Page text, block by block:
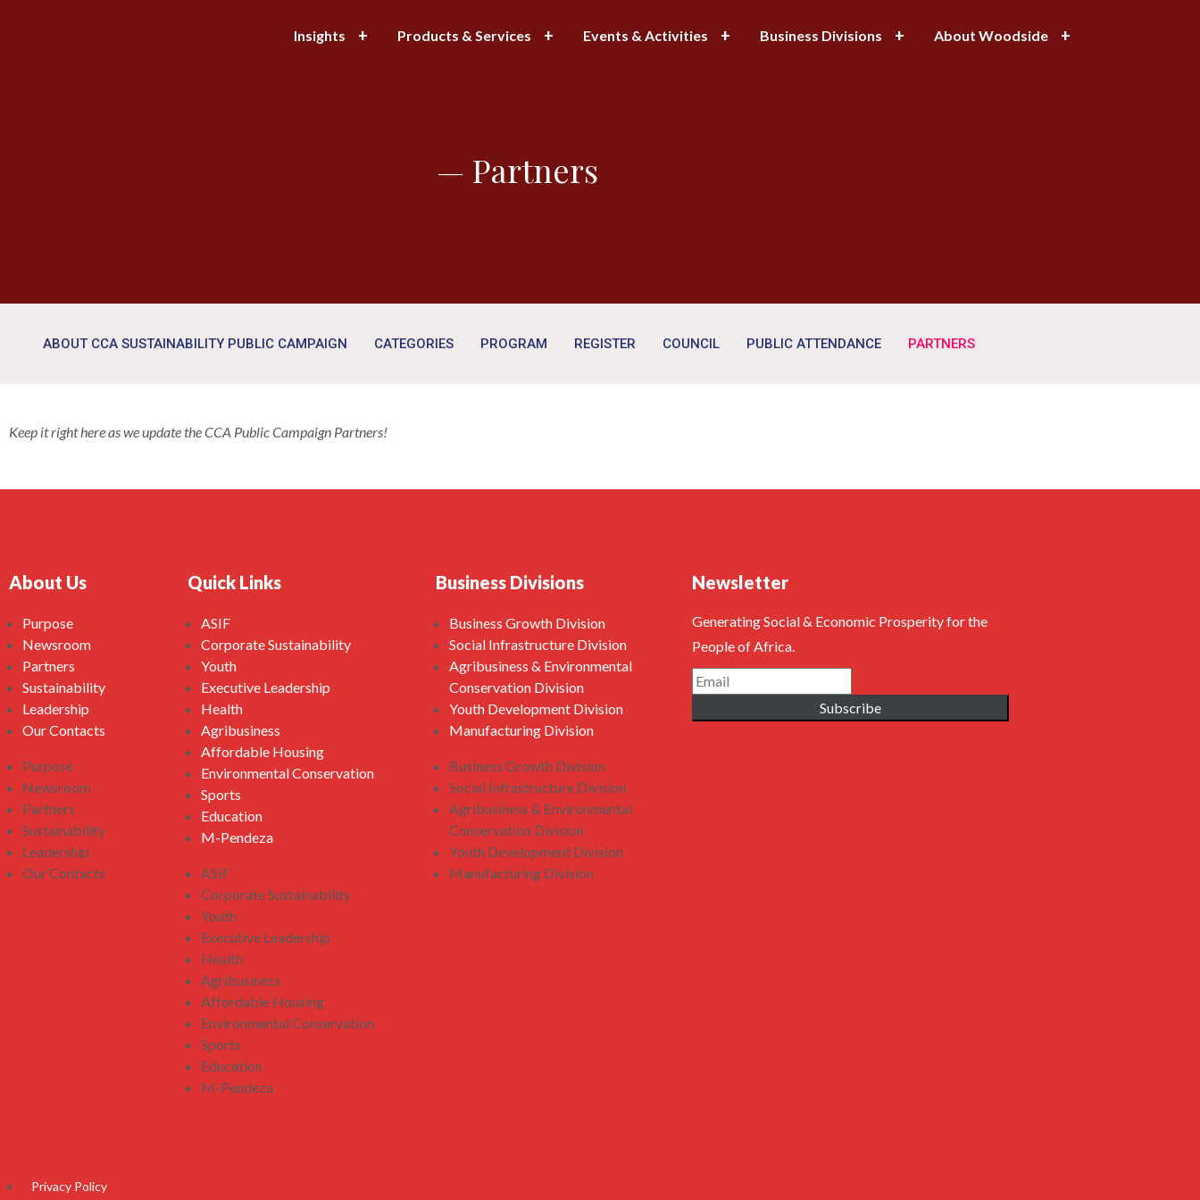
Insights Products & Services Events & Activities Business Divisions About Woodside
— Partners
ABOUT CCA SUSTAINABILITY PUBLIC CAMPAIGN CATEGORIES PROGRAM REGISTER COUNCIL PUBLIC ATTENDANCE PARTNERS
Keep it right here as we update the CCA Public Campaign Partners!
About Us
Purpose
Newsroom
Partners
Sustainability
Leadership
Our Contacts
Purpose
Newsroom
Partners
Sustainability
Leadership
Our Contacts
Quick Links
ASIF
Corporate Sustainability
Youth
Executive Leadership
Health
Agribusiness
Affordable Housing
Environmental Conservation
Sports
Education
M-Pendeza
ASIF
Corporate Sustainability
Youth
Executive Leadership
Health
Agribusiness
Affordable Housing
Environmental Conservation
Sports
Education
M-Pendeza
Business Divisions
Business Growth Division
Social Infrastructure Division
Agribusiness & Environmental
Conservation Division
Youth Development Division
Manufacturing Division
Business Growth Division
Social Infrastructure Division
Agribusiness & Environmental
Conservation Division
Youth Development Division
Manufacturing Division
Newsletter
Generating Social & Economic Prosperity for the
People of Africa.
Subscribe
Privacy Policy